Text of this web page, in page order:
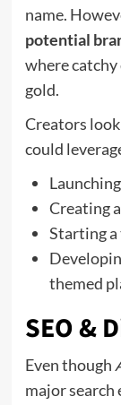
name.
potential
where catchy
gold.
Creators
could
Creating
Starting a
themed
SEO &
Even though
major search